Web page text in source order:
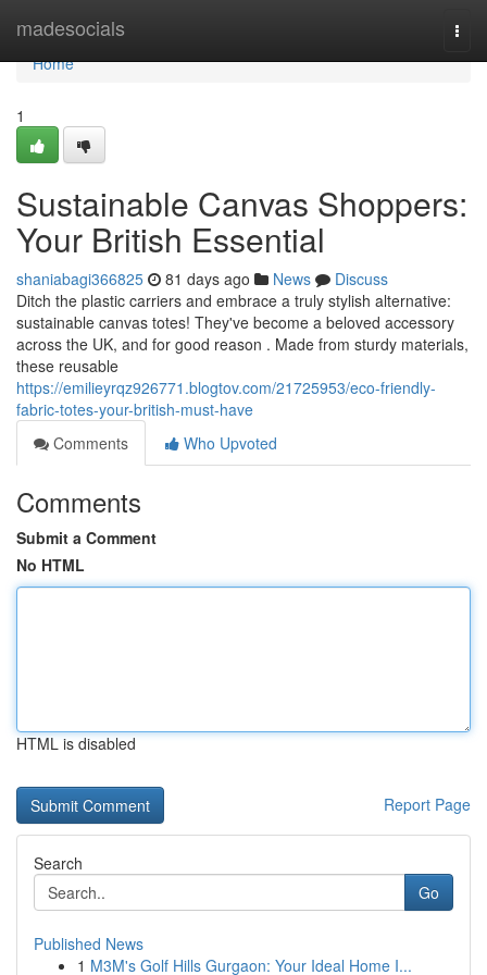
madesocials
Home
Home
1
Sustainable Canvas Shoppers:
Your British Essential
shaniabagi366825 81 days ago News
Discuss
Ditch the plastic carriers and embrace a truly stylish alternative:
sustainable canvas totes! They've become a beloved accessory
across the UK, and for good reason . Made from sturdy materials,
these reusable
https://emilieyrqz926771.blogtov.com/21725953/eco-friendly-
fabric-totes-your-british-must-have
Comments
Who Upvoted
Comments
Submit a Comment
No HTML
HTML is disabled
Report Page
Search
Go
Published News
1 M3M's Golf Hills Gurgaon: Your Ideal Home I...